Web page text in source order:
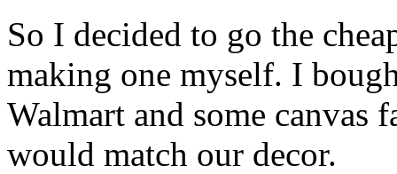
So I decided to go the
making one myself. I
Walmart and some canvas
would match our decor.